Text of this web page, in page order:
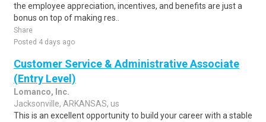
the employee appreciation, incentives, and benefits are just a
bonus on top of making res..
Share
Posted 4 days ago
Customer Service & Administrative Associate
(Entry Level)
Lomanco, Inc.
Jacksonville, ARKANSAS, us
This is an excellent opportunity to build your career with a stable